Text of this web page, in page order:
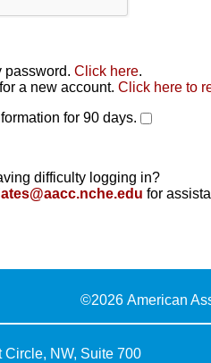
password. Click here.
a new account. Click here to
for 90 days.
difficulty logging in?
for
©2026 American
Circle, NW, Suite 700